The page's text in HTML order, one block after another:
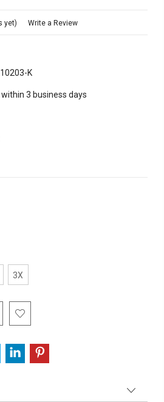
yet) Write a Review
K
3 business days
3X